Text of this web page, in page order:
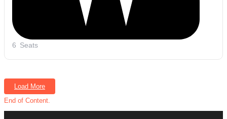
6 Seats
Load More
End of Content.